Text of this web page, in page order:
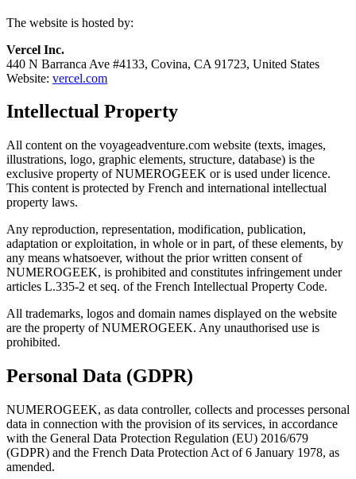
The website is hosted by:
Vercel Inc.
440 N Barranca Ave #4133, Covina, CA 91723, United States
Website: vercel.com
Intellectual Property
All content on the voyageadventure.com website (texts, images,
illustrations, logo, graphic elements, structure, database) is the
exclusive property of NUMEROGEEK or is used under licence.
This content is protected by French and international intellectual
property laws.
Any reproduction, representation, modification, publication,
adaptation or exploitation, in whole or in part, of these elements, by
any means whatsoever, without the prior written consent of
NUMEROGEEK, is prohibited and constitutes infringement under
articles L.335-2 et seq. of the French Intellectual Property Code.
All trademarks, logos and domain names displayed on the website
are the property of NUMEROGEEK. Any unauthorised use is
prohibited.
Personal Data (GDPR)
NUMEROGEEK, as data controller, collects and processes personal
data in connection with the provision of its services, in accordance
with the General Data Protection Regulation (EU) 2016/679
(GDPR) and the French Data Protection Act of 6 January 1978, as
amended.